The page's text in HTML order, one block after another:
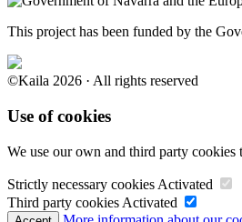
This project has been funded by the
©Kaila 2026 · All rights reserved
Use of cookies
We use our own and third party cookies
Strictly necessary cookies Activated
Third party cookies Activated